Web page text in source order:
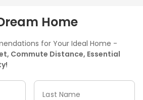
Home
for Your Ideal Home -
Commute Distance, Essential
Last Name